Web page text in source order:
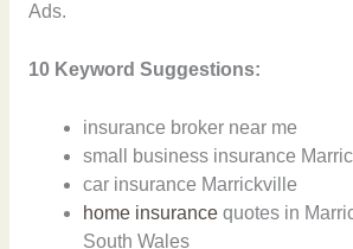
Ads.
10 Keyword Suggestions:
insurance broker near me
small business insurance
car insurance Marrickville
home insurance quotes in
South Wales